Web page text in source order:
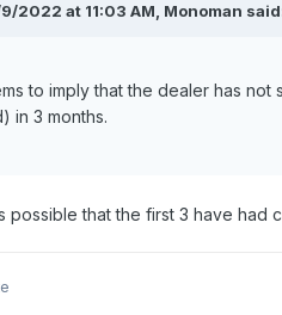
2022 at 11:03 AM, Monoman
to imply that the dealer has
in 3 months.
possible that the first 3 have had